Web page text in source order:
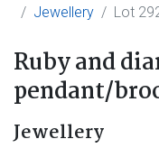
Jewellery
Lot
Ruby and
pendant/
Jewellery